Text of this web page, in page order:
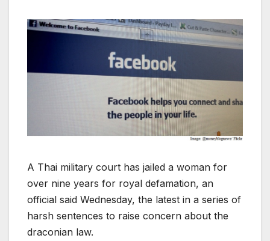
A Thai military court has jailed a woman for
over nine years for royal defamation, an
official said Wednesday, the latest in a series of
harsh sentences to raise concern about the
draconian law.